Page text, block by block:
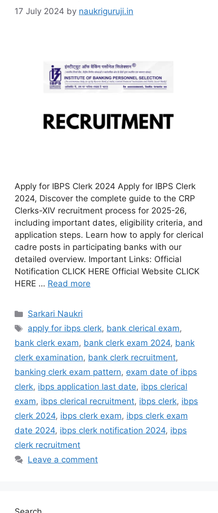
17 July 2024 by naukriguruji.in
Apply for IBPS Clerk 2024 Apply for IBPS Clerk
2024, Discover the complete guide to the CRP
Clerks-XIV recruitment process for 2025-26,
including important dates, eligibility criteria, and
application steps. Learn how to apply for clerical
cadre posts in participating banks with our
detailed overview. Important Links: Official
Notification CLICK HERE Official Website CLICK
HERE … Read more
Categories
Sarkari Naukri
Tags
apply for ibps clerk, bank clerical exam,
bank clerk exam, bank clerk exam 2024, bank
clerk examination, bank clerk recruitment,
banking clerk exam pattern, exam date of ibps
clerk, ibps application last date, ibps clerical
exam, ibps clerical recruitment, ibps clerk, ibps
clerk 2024, ibps clerk exam, ibps clerk exam
date 2024, ibps clerk notification 2024, ibps
clerk recruitment
Leave a comment